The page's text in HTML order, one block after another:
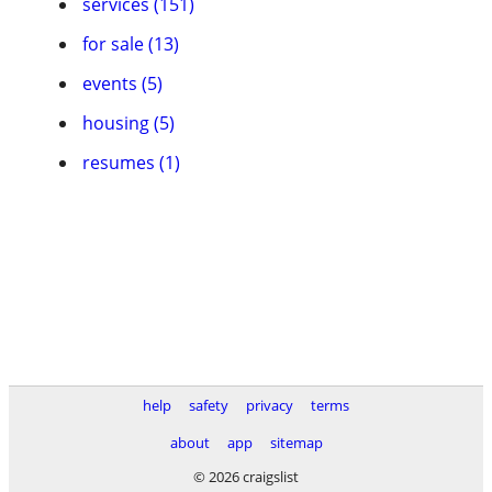
for sale (13)
events (5)
housing (5)
resumes (1)
help safety privacy
terms
about
app
sitemap
© 2026 craigslist